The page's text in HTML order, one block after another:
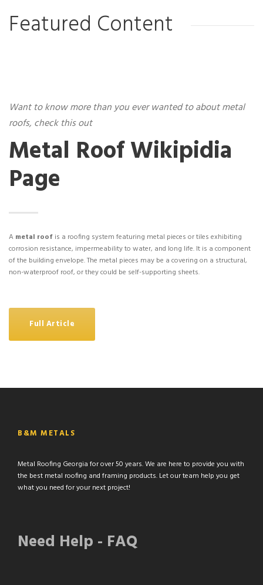
Featured Content
Want to know more than you ever wanted to about metal
roofs, check this out
Metal Roof Wikipidia
Page
A metal roof is a roofing system featuring metal pieces or tiles exhibiting
corrosion resistance, impermeability to water, and long life. It is a component
of the building envelope. The metal pieces may be a covering on a structural,
non-waterproof roof, or they could be self-supporting sheets.
Full Article
B&M METALS
Metal Roofing Georgia for over 50 years. We are here to provide you with
the best metal roofing and framing products. Let our team help you get
what you need for your next project!
Need Help - FAQ